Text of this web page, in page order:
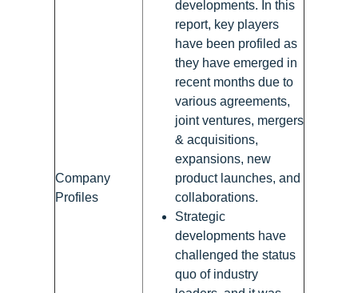
Company
Profiles
developments. In this
report, key players
have been profiled as
they have emerged in
recent months due to
various agreements,
joint ventures, mergers
& acquisitions,
expansions, new
product launches, and
collaborations.
Strategic
developments have
challenged the status
quo of industry